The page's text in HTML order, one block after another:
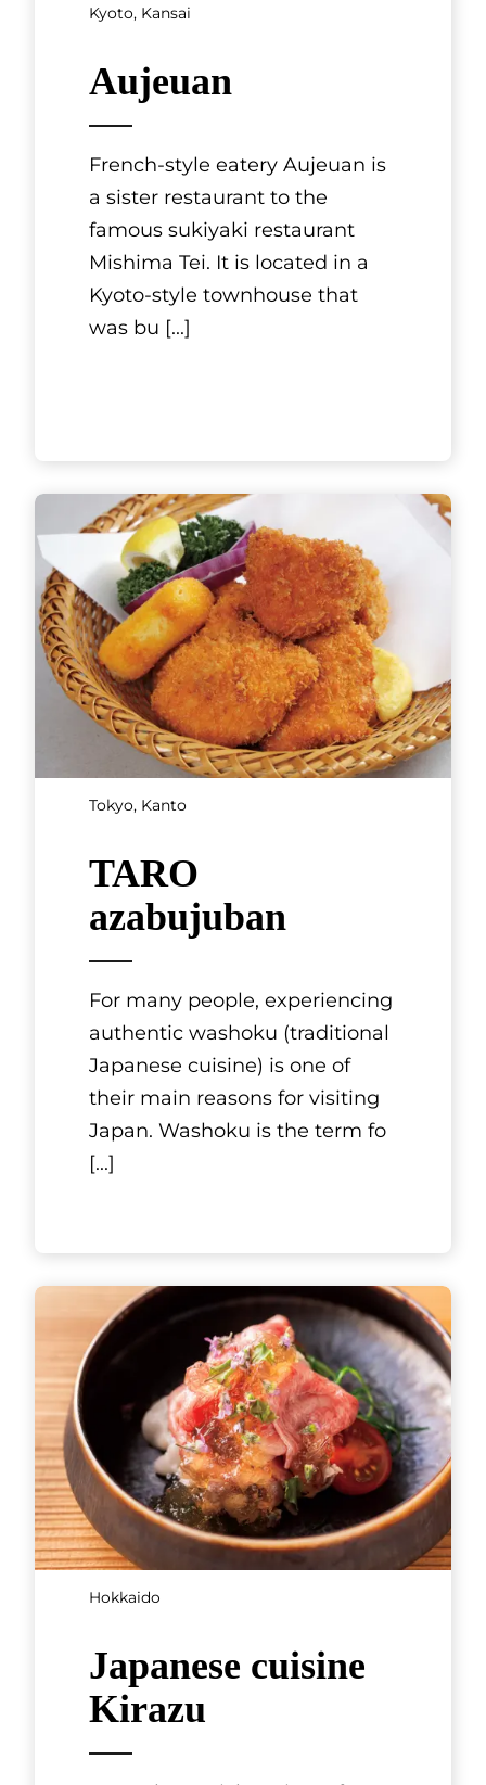
Teppanyaki
GINZA sima
Walk about two minutes from
Tokyo, Kanto
azabujuban
For many people, experiencing
authentic washoku (traditional
Japanese cuisine) is one of
Tokyo, Kanto
Teppanyaki